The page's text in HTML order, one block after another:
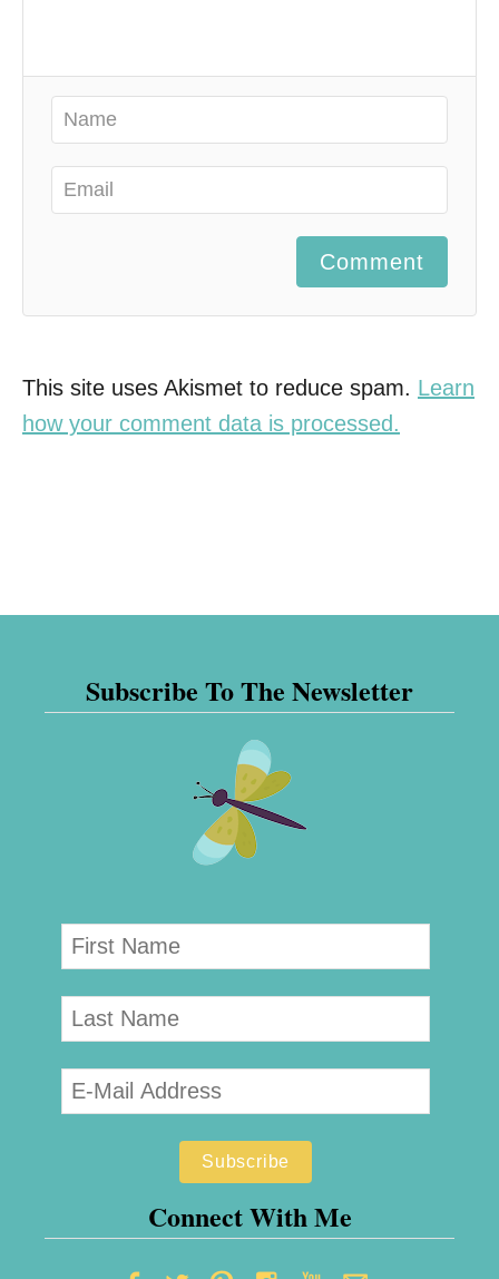
Comment
This site uses Akismet to reduce spam. Learn
how your comment data is processed.
Subscribe To The Newsletter
Connect With Me